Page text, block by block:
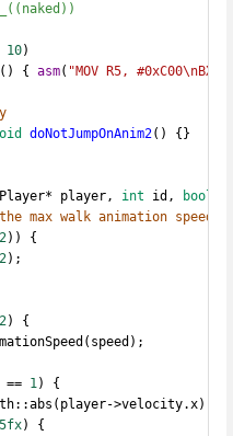
10)
() { asm( "MOV R5, #0xC00\nBX
doNotJumpOnAnim2() {}
player, int id, bool
max walk animation speed
2)) {
2);
2) {
== 1) {
>velocity.x);
) {